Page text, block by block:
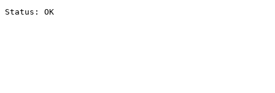
Status: OK